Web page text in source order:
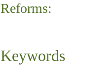
Reforms:
Keywords